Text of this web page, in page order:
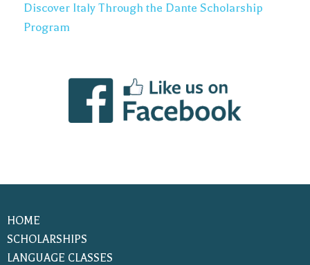
Discover Italy Through the Dante Scholarship
Program
HOME
SCHOLARSHIPS
LANGUAGE CLASSES